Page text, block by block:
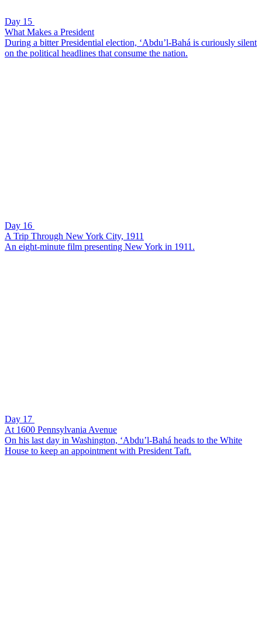
Day 15
What Makes a President
During a bitter Presidential election, ‘Abdu’l-Bahá is curiously silent
on the political headlines that consume the nation.
Day 16
A Trip Through New York City, 1911
An eight-minute film presenting New York in 1911.
Day 17
At 1600 Pennsylvania Avenue
On his last day in Washington, ‘Abdu’l-Bahá heads to the White
House to keep an appointment with President Taft.